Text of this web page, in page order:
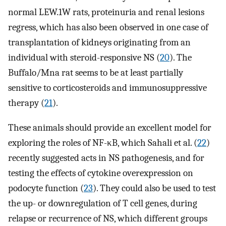
normal LEW.1W rats, proteinuria and renal lesions
regress, which has also been observed in one case of
transplantation of kidneys originating from an
individual with steroid-responsive NS (20). The
Buffalo/Mna rat seems to be at least partially
sensitive to corticosteroids and immunosuppressive
therapy (21).
These animals should provide an excellent model for
exploring the roles of NF-κB, which Sahali et al. (22)
recently suggested acts in NS pathogenesis, and for
testing the effects of cytokine overexpression on
podocyte function (23). They could also be used to test
the up- or downregulation of T cell genes, during
relapse or recurrence of NS, which different groups